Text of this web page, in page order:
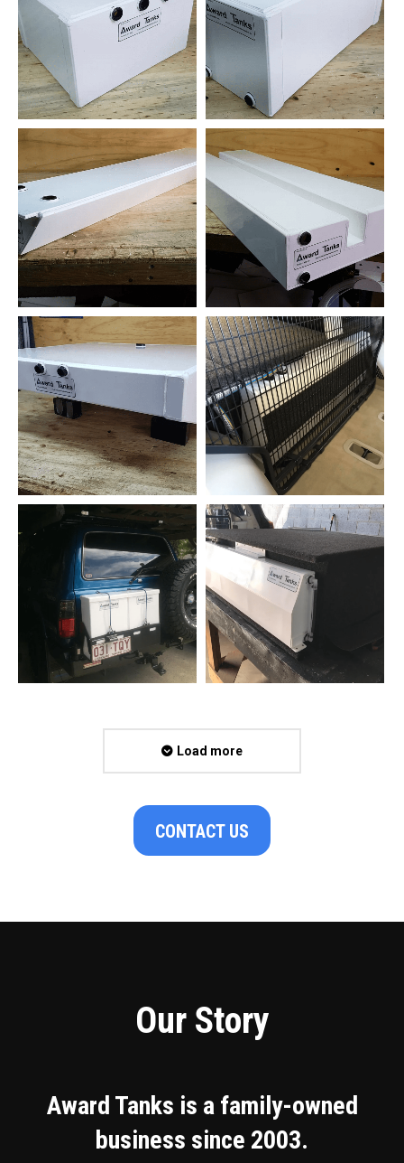
Load more
CONTACT US
Our Story
Award Tanks is a family-owned
business since 2003.